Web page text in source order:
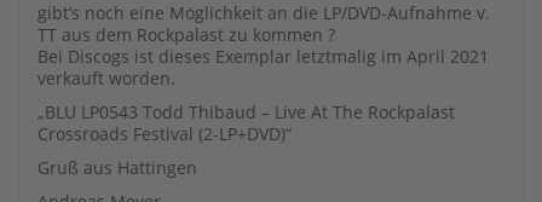
gibt’s noch eine Möglichkeit an die LP/DVD-Aufnahme v.
TT aus dem Rockpalast zu kommen ?
Bei Discogs ist dieses Exemplar letztmalig im April 2021
verkauft worden.
„BLU LP0543 Todd Thibaud – Live At The Rockpalast
Crossroads Festival (2-LP+DVD)“
Gruß aus Hattingen